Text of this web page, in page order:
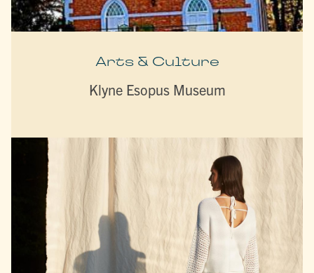
Arts & Culture
Klyne Esopus Museum